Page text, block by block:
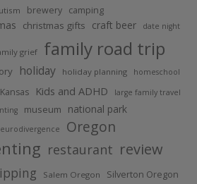
brewery camping
christmas gifts craft beer date night
grief family road trip
holiday holiday planning homeschool
Kansas Kids and ADHD large family travel
museum
national park
Oregon
restaurant review
Salem Oregon Silverton Oregon